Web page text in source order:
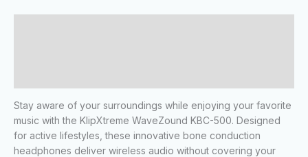
Stay aware of your surroundings while enjoying your favorite
music with the KlipXtreme WaveZound KBC-500. Designed
for active lifestyles, these innovative bone conduction
headphones deliver wireless audio without covering your